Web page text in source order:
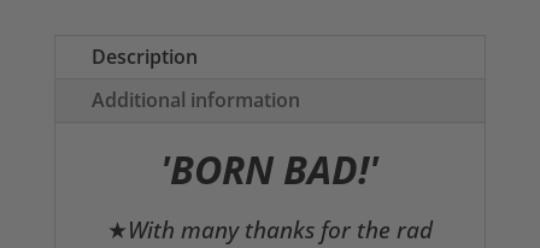
Description
Additional information
'BORN BAD!'
★With many thanks for the rad